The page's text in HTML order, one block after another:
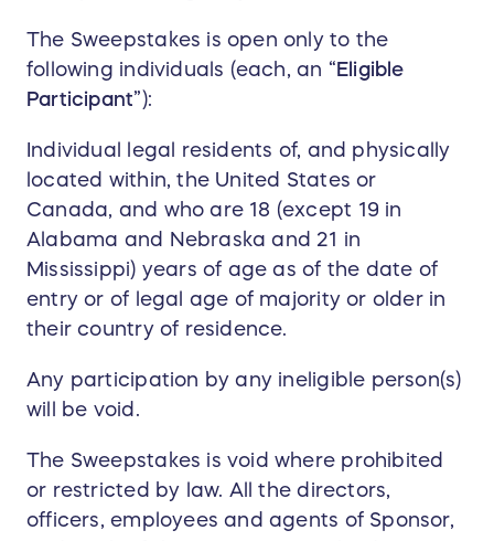
The Sweepstakes is open only to the
following individuals (each, an “ Eligible
Participant”):
Individual legal residents of, and physically
located within, the United States or
Canada, and who are 18 (except 19 in
Alabama and Nebraska and 21 in
Mississippi) years of age as of the date of
entry or of legal age of majority or older in
their country of residence.
Any participation by any ineligible person(s)
will be void.
The Sweepstakes is void where prohibited
or restricted by law. All the directors,
officers, employees and agents of Sponsor,